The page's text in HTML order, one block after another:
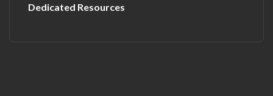
Dedicated Resources